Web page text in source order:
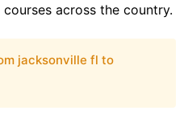
across the country.
jacksonville fl to